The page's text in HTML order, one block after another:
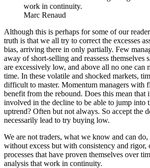
work in continuity.
Marc Renaud
Although this is perhaps for some of our
truth is that we all try to correct the excesses
bias, arriving there in only partially. Few
away of short-selling and reassess themselves
are excessively low, and above all no one can
time. In these volatile and shocked markets,
difficult to master. Momentum managers with
benefit from the rebound. Does this mean that
involved in the decline to be able to jump into
uptrend? Often but not always. So accept the
necessarily lead to try buying low.
We are not traders, what we know and can
without excess but with consistency and rigor,
processes that have proven themselves over
analysis that work in continuity.